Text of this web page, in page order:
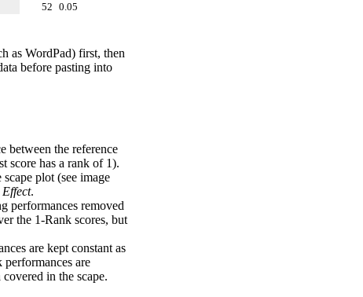
52 0.05
as WordPad) first, then
before pasting into
between the reference
score has a rank of 1).
plot (see image
.
performances removed
the 1-Rank scores, but
are kept constant as
are
in the scape.